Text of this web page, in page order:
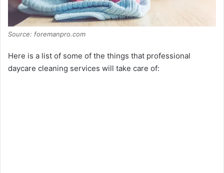
Source: foremanpro.com
Here is a list of some of the things that professional
daycare cleaning services will take care of: